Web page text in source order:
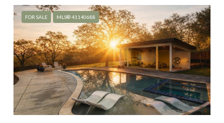
FOR SALE MLS® 41140688